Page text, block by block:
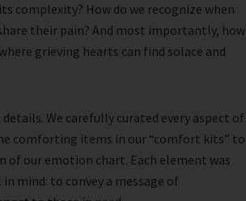
complexity? How do we recognize when
their pain? And most importantly, how
grieving hearts can find solace and
We carefully curated every aspect of
comforting items in our “comfort kits” to
of our emotion chart. Each element was
mind: to convey a message of